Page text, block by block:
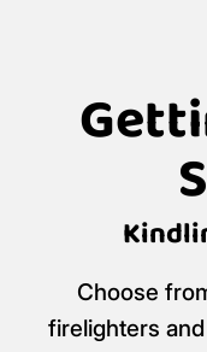
Click and
Logans